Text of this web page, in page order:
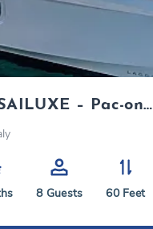
– Pac-one|
8Guests 60Feet